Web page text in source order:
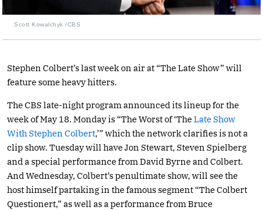
Scott Kowalchyk /CBS
Stephen Colbert’s last week on air at “The Late Show” will
feature some heavy hitters.
The CBS late-night program announced its lineup for the
week of May 18. Monday is “The Worst of ‘TheLate Show
With Stephen Colbert,’” which the network clarifies is not a
clip show. Tuesday will have Jon Stewart, Steven Spielberg
and a special performance from David Byrne and Colbert.
And Wednesday, Colbert’s penultimate show, will see the
host himself partaking in the famous segment “The Colbert
Questionert,” as well as a performance from Bruce